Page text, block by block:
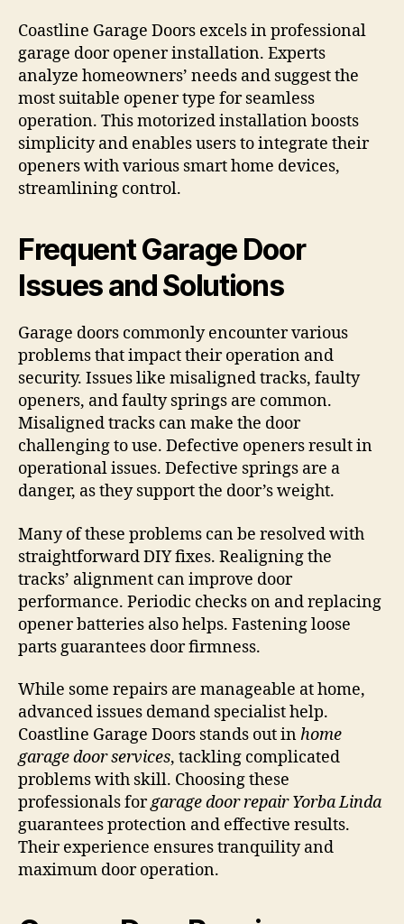
Coastline Garage Doors excels in professional
garage door opener installation. Experts
analyze homeowners’ needs and suggest the
most suitable opener type for seamless
operation. This motorized installation boosts
simplicity and enables users to integrate their
openers with various smart home devices,
streamlining control.
Frequent Garage Door
Issues and Solutions
Garage doors commonly encounter various
problems that impact their operation and
security. Issues like misaligned tracks, faulty
openers, and faulty springs are common.
Misaligned tracks can make the door
challenging to use. Defective openers result in
operational issues. Defective springs are a
danger, as they support the door’s weight.
Many of these problems can be resolved with
straightforward DIY fixes. Realigning the
tracks’ alignment can improve door
performance. Periodic checks on and replacing
opener batteries also helps. Fastening loose
parts guarantees door firmness.
While some repairs are manageable at home,
advanced issues demand specialist help.
Coastline Garage Doors stands out inhome
garage door services, tackling complicated
problems with skill. Choosing these
professionals forgarage door repair Yorba Linda
guarantees protection and effective results.
Their experience ensures tranquility and
maximum door operation.